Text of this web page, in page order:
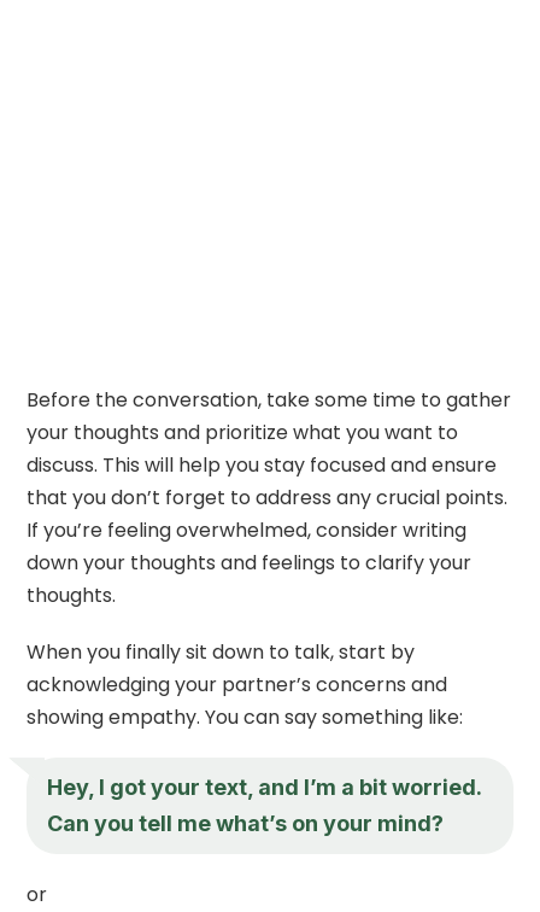
Before the conversation, take some time to gather
your thoughts and prioritize what you want to
discuss. This will help you stay focused and ensure
that you don’t forget to address any crucial points.
If you’re feeling overwhelmed, consider writing
down your thoughts and feelings to clarify your
thoughts.
When you finally sit down to talk, start by
acknowledging your partner’s concerns and
showing empathy. You can say something like:
Hey, I got your text, and I’m a bit worried.
Can you tell me what’s on your mind?
or